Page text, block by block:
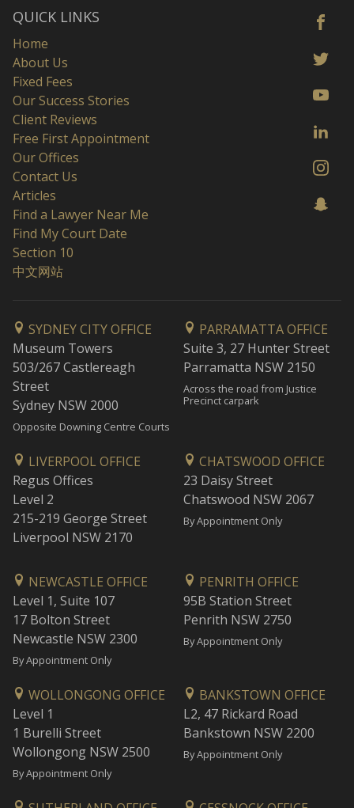
QUICK LINKS
Home
About Us
Fixed Fees
Our Success Stories
Client Reviews
Free First Appointment
Our Offices
Contact Us
Articles
Find a Lawyer Near Me
Find My Court Date
Section 10
中文网站
SYDNEY CITY OFFICE
Museum Towers
503/267 Castlereagh
Street
Sydney NSW 2000
Opposite Downing Centre Courts
PARRAMATTA OFFICE
Suite 3, 27 Hunter Street
Parramatta NSW 2150
Across the road from Justice
Precinct carpark
LIVERPOOL OFFICE
Regus Offices
Level 2
215-219 George Street
Liverpool NSW 2170
CHATSWOOD OFFICE
23 Daisy Street
Chatswood NSW 2067
By Appointment Only
NEWCASTLE OFFICE
Level 1, Suite 107
17 Bolton Street
Newcastle NSW 2300
By Appointment Only
PENRITH OFFICE
95B Station Street
Penrith NSW 2750
By Appointment Only
WOLLONGONG OFFICE
Level 1
1 Burelli Street
Wollongong NSW 2500
By Appointment Only
BANKSTOWN OFFICE
L2, 47 Rickard Road
Bankstown NSW 2200
By Appointment Only